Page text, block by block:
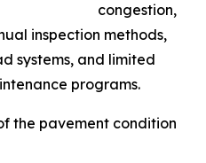
congestion,
inspection methods,
systems, and limited
programs.
the pavement condition